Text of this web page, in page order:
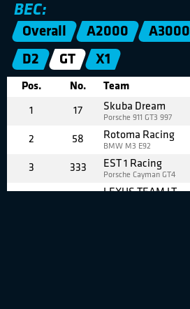
BEC:
Overall A2000 A3000
D2
GT X1
Pos. No. Team
1 17 Skuba Dream
Porsche 911 GT3 997
2 58 Rotoma Racing
BMW M3 E92
3 333 EST 1 Racing
Porsche Cayman GT4
LEXUS TEAM LT